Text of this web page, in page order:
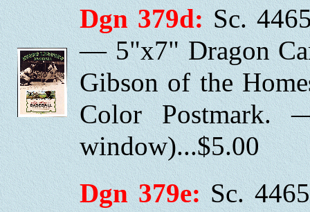
Dgn 379d:Sc.
— 5"x7" Dragon
Gibson of the
Color
window)...$5.00
Dgn 379e:Sc.